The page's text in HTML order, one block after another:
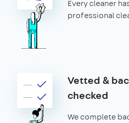
Every cleaner
professional
Vetted &
checked
We complete